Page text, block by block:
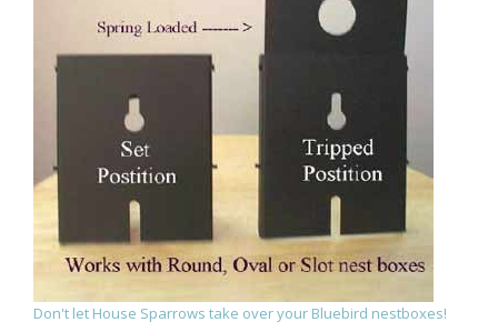
Don't let House Sparrows take over your Bluebird nestboxes!